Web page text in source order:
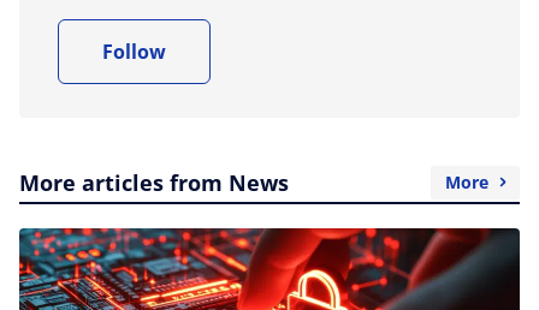
Follow
More articles from News More